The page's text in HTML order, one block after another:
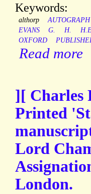
Keywords:
althorp AUTOGRAPH
EVANS
G. H.
OXFORD
Read more
][ Charles
Printed
Lord
London.